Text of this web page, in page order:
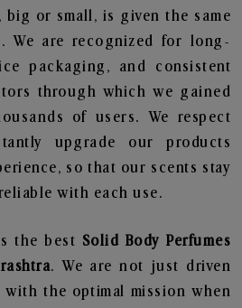
big or small, is given the same
We are recognized for long-
packaging, and consistent
through which we gained
of users. We respect
upgrade our products
so that our scents stay
with each use.
the best Solid Body Perfumes
. We are not just driven
the optimal mission when